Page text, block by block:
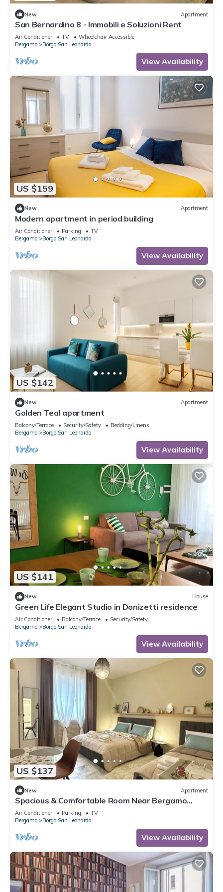
New Apartment
San Bernardino 8 - Immobili e Soluzioni Rent
Air Conditioner TV
Wheelchair Accessible
Bergamo
Borgo San Leonardo
View Availability
US $159
New Apartment
Modern apartment in period building
Air Conditioner Parking
TV
Bergamo
Borgo San Leonardo
View Availability
US $142
New Apartment
Golden Teal apartment
Balcony/Terrace Security/Safety
Bedding/Linens
Bergamo
Borgo San Leonardo
View Availability
US $141
New House
Green Life Elegant Studio in Donizetti residence
Air Conditioner Balcony/Terrace
Security/Safety
Bergamo
Borgo San Leonardo
View Availability
US $137
New Apartment
Spacious & Comfortable Room Near Bergamo
Center
Air Conditioner Parking
TV
Bergamo
Borgo San Leonardo
View Availability